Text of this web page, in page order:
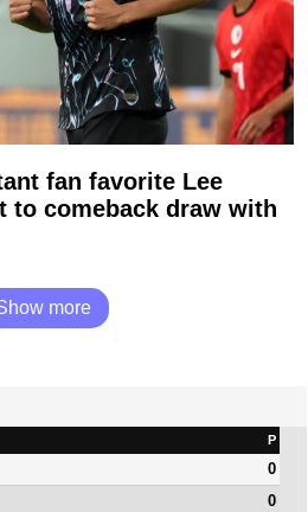
fan favorite Lee
to comeback draw with
more
P
0
0